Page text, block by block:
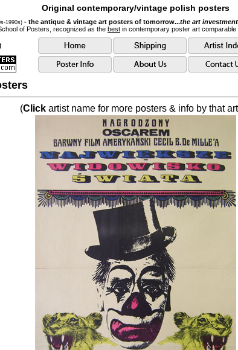
Original contemporary/vintage polish posters
1990s) - the antique & vintage art posters of tomorrow...the art investment
of Posters, recognized as the best in contemporary poster art comparable
(Click artist name for more posters & info by that